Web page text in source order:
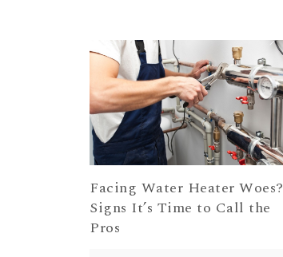
Facing Water Heater Woes?
Signs It’s Time to Call the
Pros